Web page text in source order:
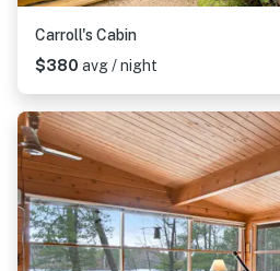
Carroll's Cabin
$380 avg / night